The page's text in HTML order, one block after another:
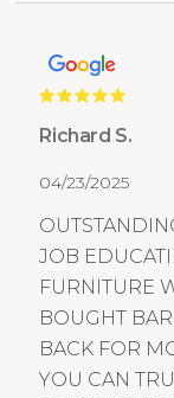
Richard S.
04/23/2025
JOB
FURNITURE
BOUGHT
BACK FOR
YOU CAN